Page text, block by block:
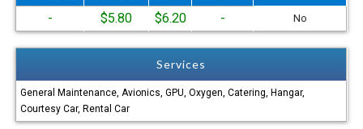
- $5.80 $6.20 - No
Services
General Maintenance, Avionics, GPU, Oxygen, Catering, Hangar,
Courtesy Car, Rental Car